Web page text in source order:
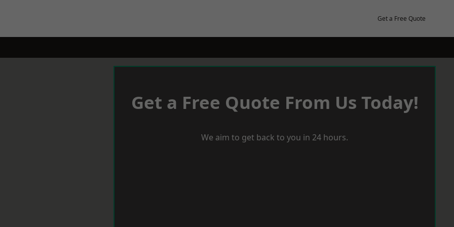
Get a Free Quote
Get a Free Quote From Us Today!
We aim to get back to you in 24 hours.